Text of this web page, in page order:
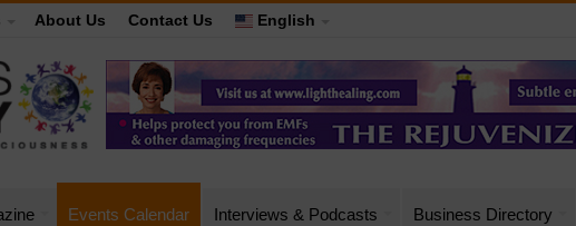
About Us Contact Us English
Events Calendar Interviews & Podcasts Business Directory